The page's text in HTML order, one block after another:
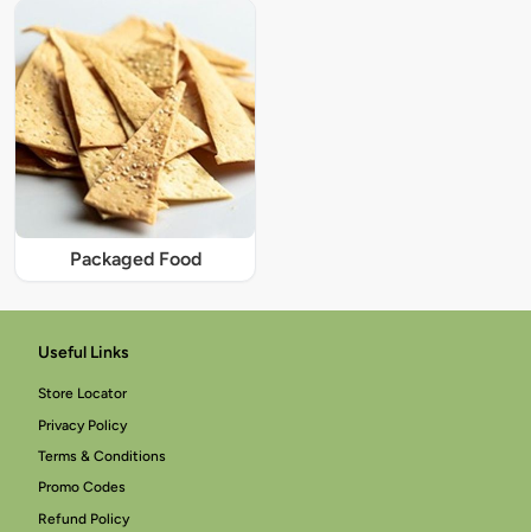
Packaged Food
Useful Links
Store Locator
Privacy Policy
Terms & Conditions
Promo Codes
Refund Policy